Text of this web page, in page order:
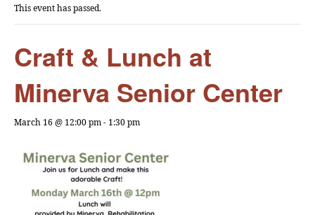
This event has passed.
Craft & Lunch at
Minerva Senior Center
March 16 @ 12:00 pm- 1:30 pm